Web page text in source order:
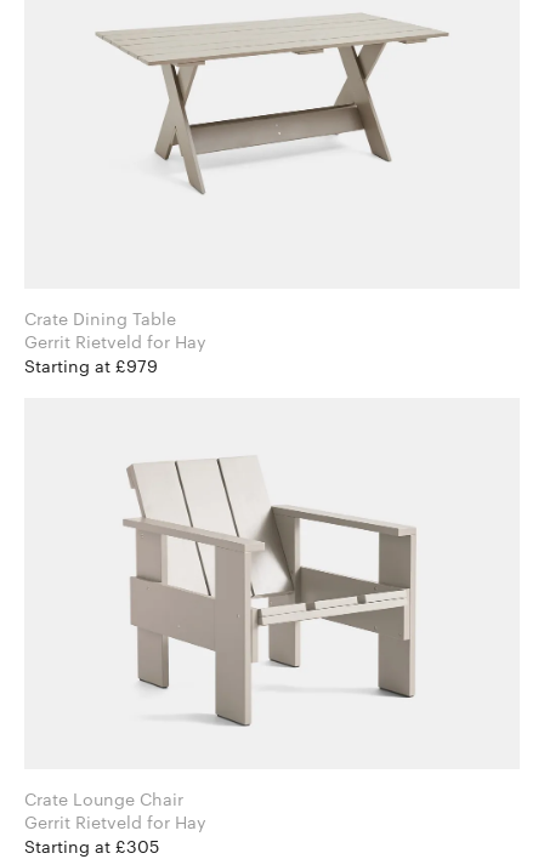
Crate Dining Table
Gerrit Rietveld for Hay
Starting at £979
Crate Lounge Chair
Gerrit Rietveld for Hay
Starting at £305